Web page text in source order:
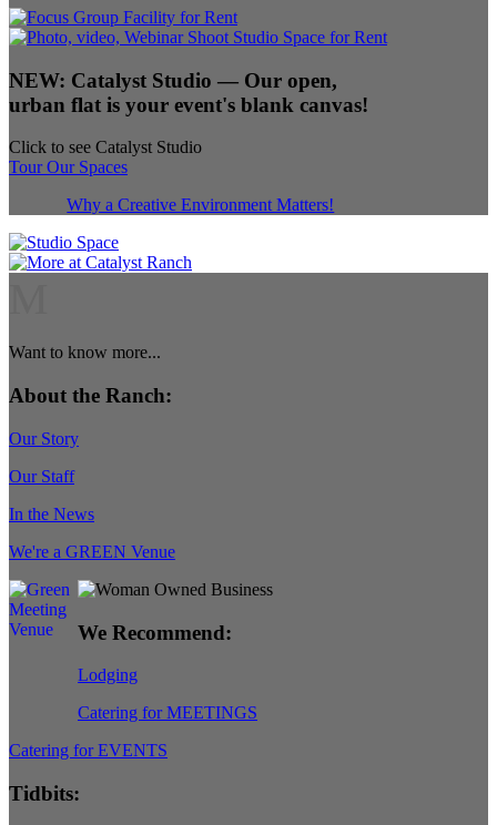
NEW: Catalyst Studio — Our open,
urban flat is your event's blank canvas!
Click to see Catalyst Studio
Tour Our Spaces
Why a Creative Environment Matters!
Want to know more...
About the Ranch:
Our Story
Our Staff
In the News
We're a GREEN Venue
We Recommend:
Lodging
Catering for MEETINGS
Catering for EVENTS
Tidbits: